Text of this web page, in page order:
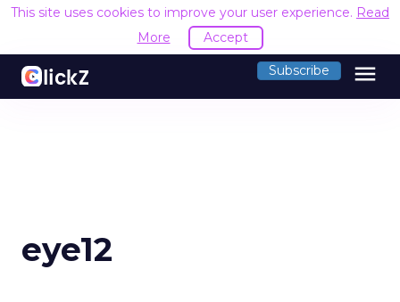
This site uses cookies to improve your user experience. Read
More
Accept
Subscribe menu
eye12